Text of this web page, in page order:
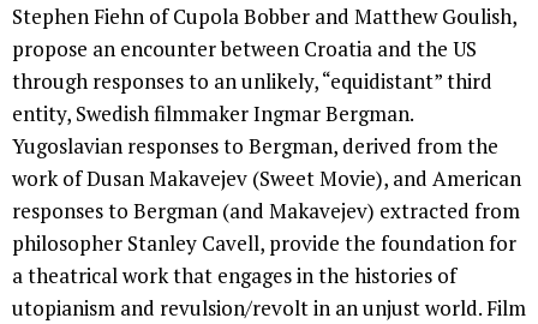
Stephen Fiehn of Cupola Bobber and Matthew Goulish,
propose an encounter between Croatia and the US
through responses to an unlikely, “equidistant” third
entity, Swedish filmmaker Ingmar Bergman.
Yugoslavian responses to Bergman, derived from the
work of Dusan Makavejev (Sweet Movie), and American
responses to Bergman (and Makavejev) extracted from
philosopher Stanley Cavell, provide the foundation for
a theatrical work that engages in the histories of
utopianism and revulsion/revolt in an unjust world. Film